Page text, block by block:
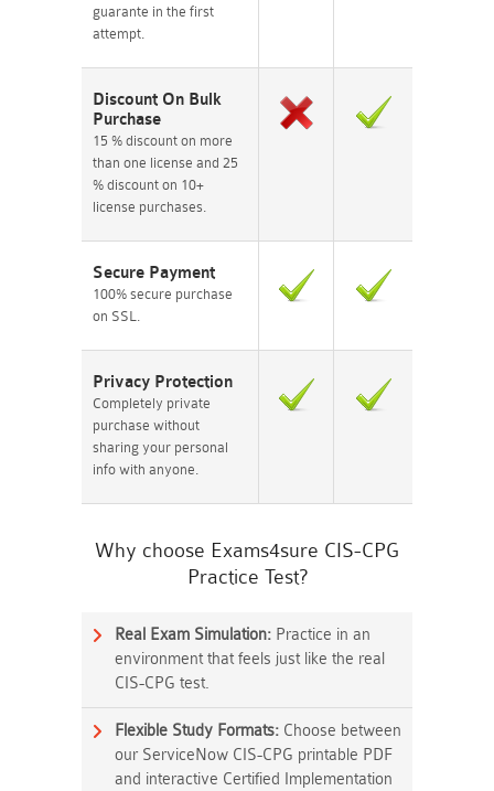
guarante in the first
attempt.
Discount On Bulk
Purchase
15 % discount on more
than one license and 25
% discount on 10+
license purchases.
Secure Payment
100% secure purchase
on SSL.
Privacy Protection
Completely private
purchase without
sharing your personal
info with anyone.
Why choose Exams4sure CIS-CPG
Practice Test?
Real Exam Simulation: Practice in an
environment that feels just like the real
CIS-CPG test.
Flexible Study Formats: Choose between
our ServiceNow CIS-CPG printable PDF
and interactive Certified Implementation